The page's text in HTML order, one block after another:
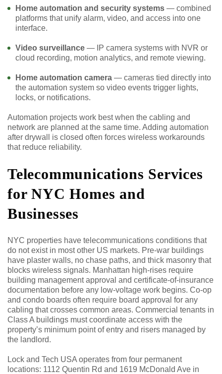
Home automation and security systems — combined
platforms that unify alarm, video, and access into one
interface.
Video surveillance — IP camera systems with NVR or
cloud recording, motion analytics, and remote viewing.
Home automation camera — cameras tied directly into
the automation system so video events trigger lights,
locks, or notifications.
Automation projects work best when the cabling and
network are planned at the same time. Adding automation
after drywall is closed often forces wireless workarounds
that reduce reliability.
Telecommunications Services
for NYC Homes and
Businesses
NYC properties have telecommunications conditions that
do not exist in most other US markets. Pre-war buildings
have plaster walls, no chase paths, and thick masonry that
blocks wireless signals. Manhattan high-rises require
building management approval and certificate-of-insurance
documentation before any low-voltage work begins. Co-op
and condo boards often require board approval for any
cabling that crosses common areas. Commercial tenants in
Class A buildings must coordinate access with the
property’s minimum point of entry and risers managed by
the landlord.
Lock and Tech USA operates from four permanent
locations: 1112 Quentin Rd and 1619 McDonald Ave in